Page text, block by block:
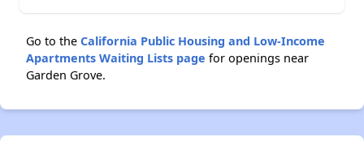
Go to the California Public Housing and Low-Income
Apartments Waiting Lists page for openings near
Garden Grove.